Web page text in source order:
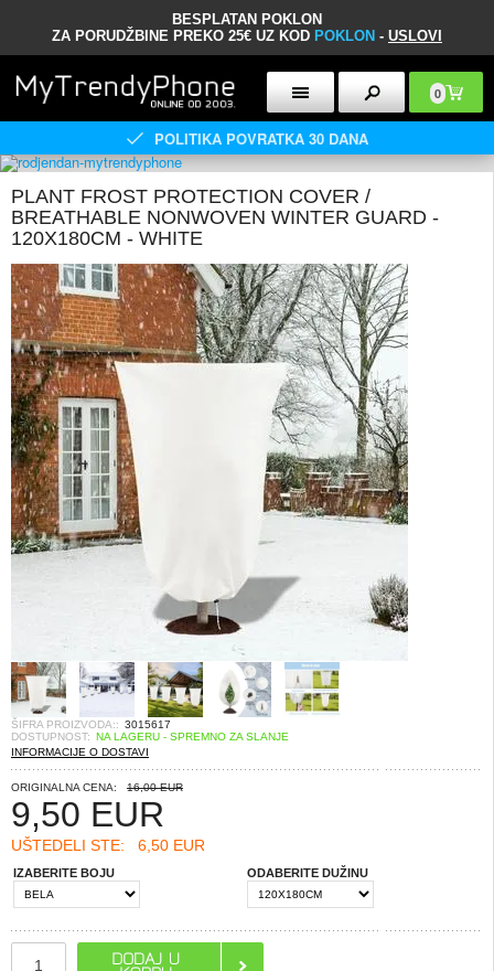
BESPLATAN POKLON
ZA PORUDŽBINE PREKO 25€ UZ KOD POKLON - USLOVI
0
POLITIKA POVRATKA 30 DANA
PLANT FROST PROTECTION COVER /
BREATHABLE NONWOVEN WINTER GUARD -
120X180CM - WHITE
ŠIFRA PROIZVODA:: 3015617
DOSTUPNOST: NA LAGERU - SPREMNO ZA SLANJE
INFORMACIJE O DOSTAVI
ORIGINALNA CENA: 16,00 EUR
9,50 EUR
UŠTEDELI STE: 6,50 EUR
IZABERITE BOJU ODABERITE DUŽINU